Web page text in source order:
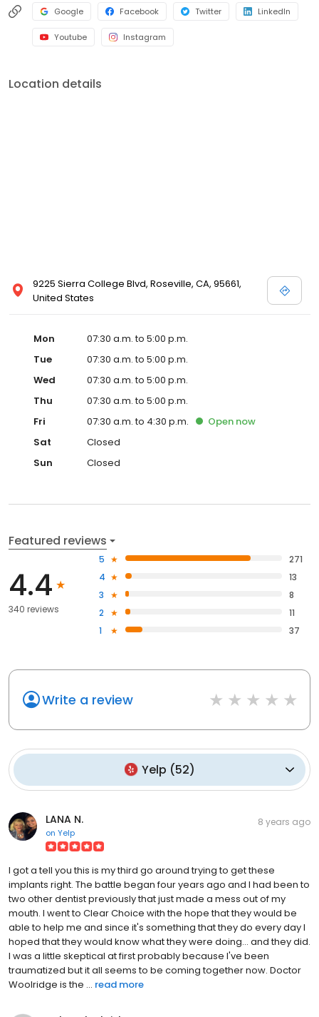
Google Facebook Twitter LinkedIn
Youtube Instagram
Location details
9225 Sierra College Blvd, Roseville, CA, 95661,
United States
Mon
07:30 a.m. to 5:00 p.m.
Tue
07:30 a.m. to 5:00 p.m.
Wed
07:30 a.m. to 5:00 p.m.
Thu
07:30 a.m. to 5:00 p.m.
Fri
07:30 a.m. to 4:30 p.m. Open now
Sat
Closed
Sun
Closed
Featured reviews
4.4
340 reviews
5
271
4
13
3
8
2
11
1
37
Write a review
Yelp (52)
LANA N.
on Yelp
8 years ago
I got a tell you this is my third go around trying to get these
implants right. The battle began four years ago and I had been to
two other dentist previously that just made a mess out of my
mouth. I went to Clear Choice with the hope that they would be
able to help me and since it's something that they do every day I
hoped that they would know what they were doing... and they did.
I was a little skeptical at first probably because I've been
traumatized but it all seems to be coming together now. Doctor
Woolridge is the ... read more